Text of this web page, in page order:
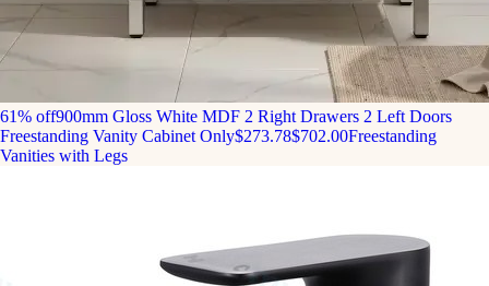
61% off900mm Gloss White MDF 2 Right Drawers 2 Left Doors
Freestanding Vanity Cabinet Only$273.78$702.00Freestanding
Vanities with Legs